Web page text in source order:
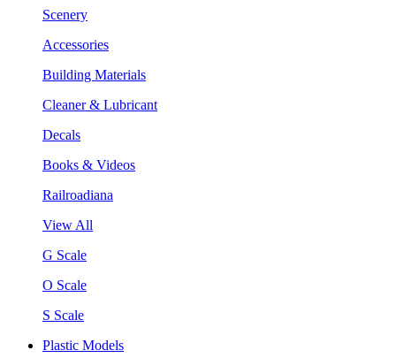
Scenery
Accessories
Building Materials
Cleaner & Lubricant
Decals
Books & Videos
Railroadiana
View All
G Scale
O Scale
S Scale
Plastic Models